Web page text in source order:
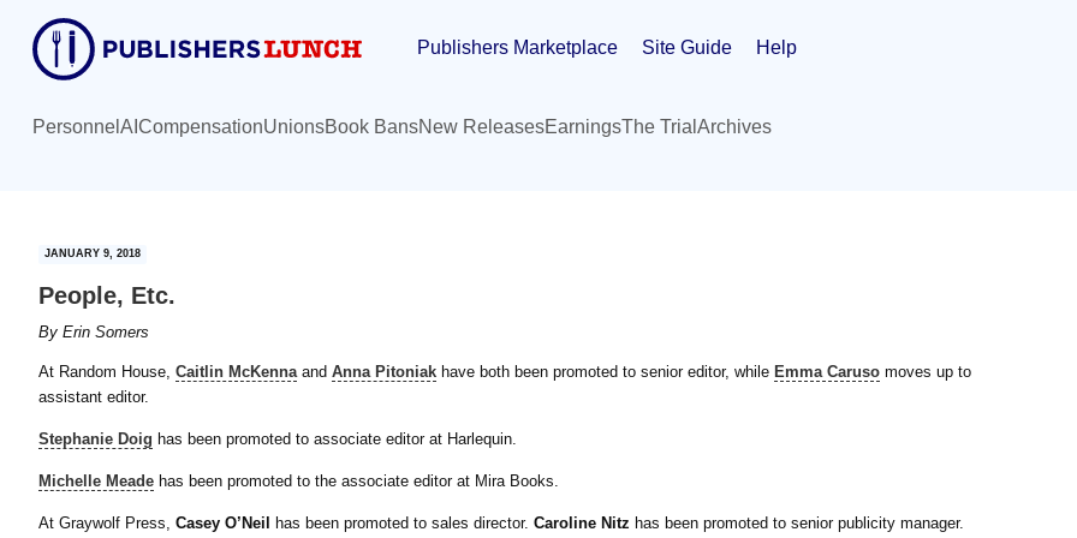
content
primary
sidebar
Publishers Marketplace Site Guide Help
Personnel AI CompensationUnionsBook BansNew ReleasesEarningsThe Trial Archives
JANUARY 9, 2018
People, Etc.
By Erin Somers
At Random House, Caitlin McKennaand Anna Pitoniak have both been promoted to senior editor, while Emma Caruso moves up to
assistant editor.
Stephanie Doig has been promoted to associate editor at Harlequin.
Michelle Meade has been promoted to the associate editor at Mira Books.
At Graywolf Press, Casey O’Neil has been promoted to sales director. Caroline Nitz has been promoted to senior publicity manager.